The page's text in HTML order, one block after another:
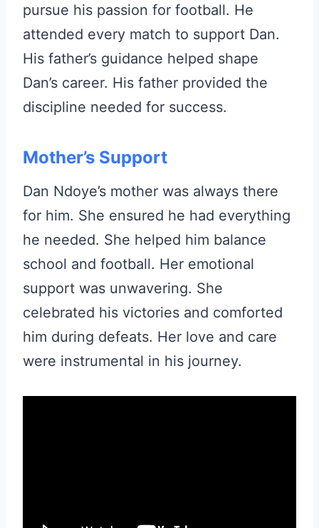
pursue his passion for football. He
attended every match to support Dan.
His father’s guidance helped shape
Dan’s career. His father provided the
discipline needed for success.
Mother’s Support
Dan Ndoye’s mother was always there
for him. She ensured he had everything
he needed. She helped him balance
school and football. Her emotional
support was unwavering. She
celebrated his victories and comforted
him during defeats. Her love and care
were instrumental in his journey.